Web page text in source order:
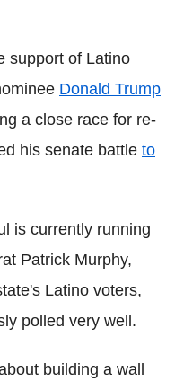
support of Latino
Donald Trump
a close race for re-
his senate battle to
is currently running
Patrick Murphy,
Latino voters,
polled very well.
building a wall